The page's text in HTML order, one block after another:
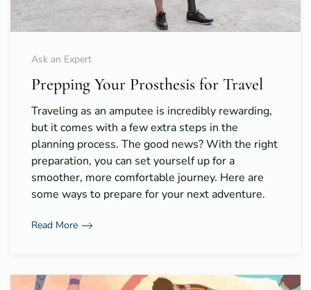
Ask an Expert
Prepping Your Prosthesis for Travel
Traveling as an amputee is incredibly rewarding,
but it comes with a few extra steps in the
planning process. The good news? With the right
preparation, you can set yourself up for a
smoother, more comfortable journey. Here are
some ways to prepare for your next adventure.
Read More